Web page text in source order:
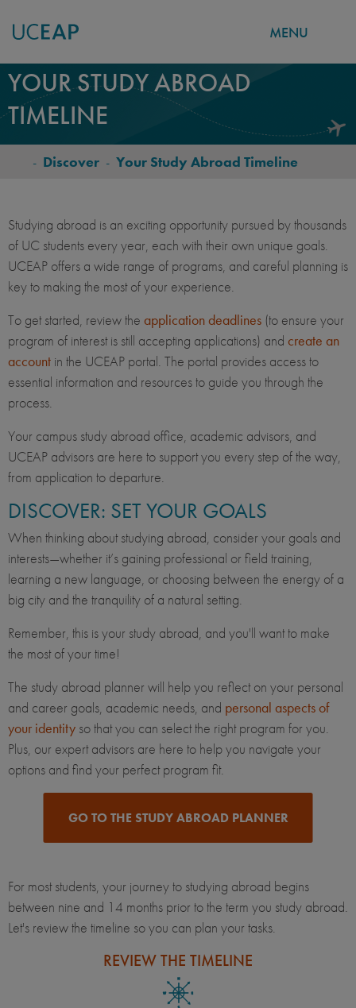
Skip
main
content
MENU
YOUR STUDY ABROAD
TIMELINE
BREADCRUMB
- Discover - Your Study Abroad Timeline
Studying abroad is an exciting opportunity pursued by thousands
of UC students every year, each with their own unique goals.
UCEAP offers a wide range of programs, and careful planning is
key to making the most of your experience.
To get started, review the application deadlines (to ensure your
program of interest is still accepting applications) and create an
account in the UCEAP portal. The portal provides access to
essential information and resources to guide you through the
process.
Your campus study abroad office, academic advisors, and
UCEAP advisors are here to support you every step of the way,
from application to departure.
DISCOVER: SET YOUR GOALS
When thinking about studying abroad, consider your goals and
interests—whether it’s gaining professional or field training,
learning a new language, or choosing between the energy of a
big city and the tranquility of a natural setting.
Remember, this is your study abroad, and you'll want to make
the most of your time!
The study abroad planner will help you reflect on your personal
and career goals, academic needs, and personal aspects of
your identity so that you can select the right program for you.
Plus, our expert advisors are here to help you navigate your
options and find your perfect program fit.
GO TO THE STUDY ABROAD PLANNER
For most students, your journey to studying abroad begins
between nine and 14 months prior to the term you study abroad.
Let's review the timeline so you can plan your tasks.
REVIEW THE TIMELINE